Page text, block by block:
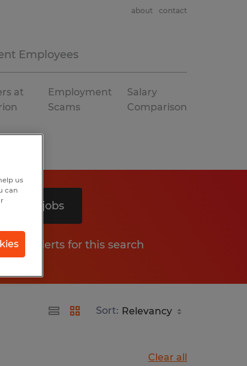
Employees
about contact
at
Employment
Scams
Salary
Comparison
3 jobs
job alerts for this search
Sort:
Clear all
us
can